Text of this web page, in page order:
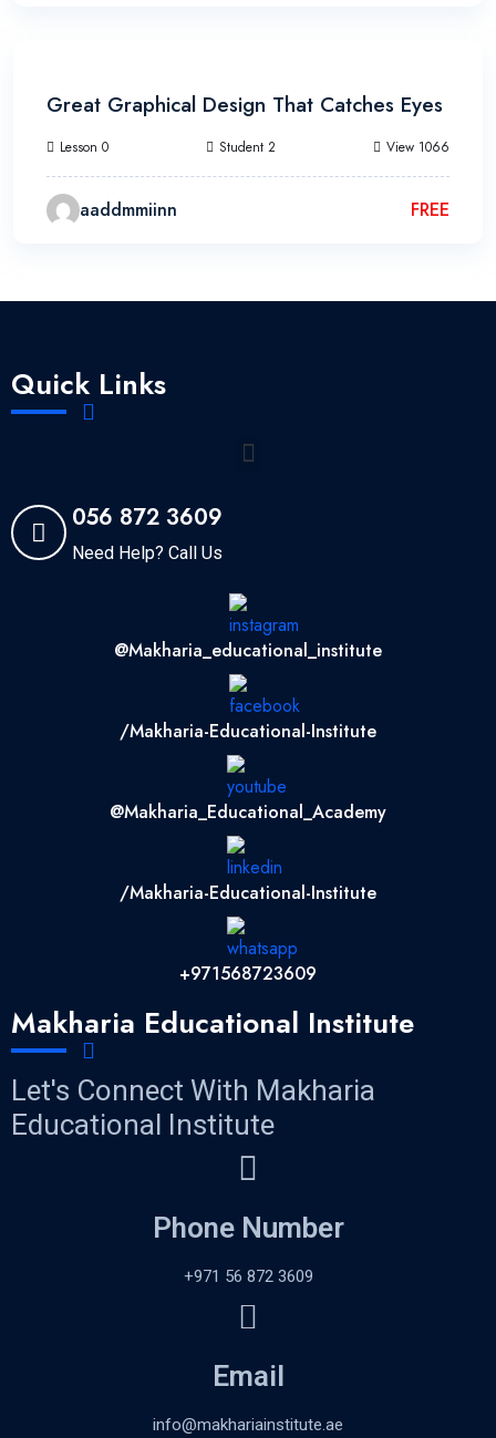
Great Graphical Design That Catches Eyes
Lesson 0 Student 2 View 1066
aaddmmiinn FREE
Quick Links
056 872 3609
Need Help? Call Us
@makharia_educational_institute
/Makharia-Educational-Institute
@Makharia_Educational_Academy
/Makharia-Educational-Institute
+971568723609
Makharia Educational Institute
Let's Connect With Makharia
Educational Institute
Phone Number
+971 56 872 3609
Email
info@makhariainstitute.ae